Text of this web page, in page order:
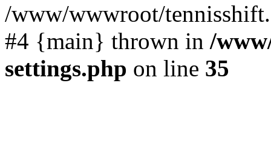
/www/wwwroot/
#4 {main} thrown in /
settings.php on line 35